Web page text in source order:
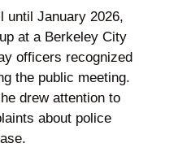
until January 2026,
at a Berkeley City
officers recognized
the public meeting.
drew attention to
about police